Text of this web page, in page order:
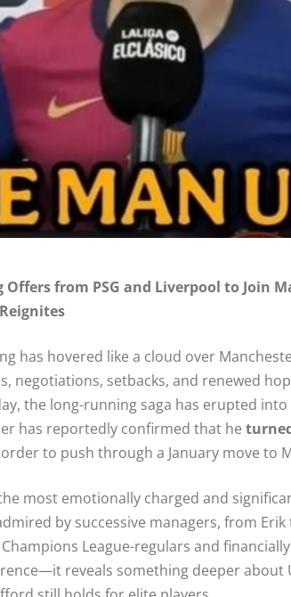
Offers from PSG and Liverpool to Join
has hovered like a cloud over
negotiations, setbacks, and renewed
the long-running saga has erupted
has reportedly confirmed that he
to push through a January move to
most emotionally charged and
by successive managers, from
League-regulars and
reveals something deeper about